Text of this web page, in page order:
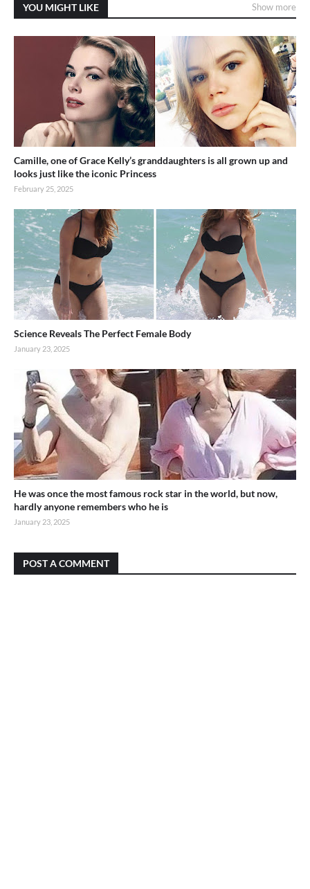
YOU MIGHT LIKE Show more
Camille, one of Grace Kelly’s granddaughters is all grown up and
looks just like the iconic Princess
February 25, 2025
Science Reveals The Perfect Female Body
January 23, 2025
He was once the most famous rock star in the world, but now,
hardly anyone remembers who he is
January 23, 2025
POST A COMMENT